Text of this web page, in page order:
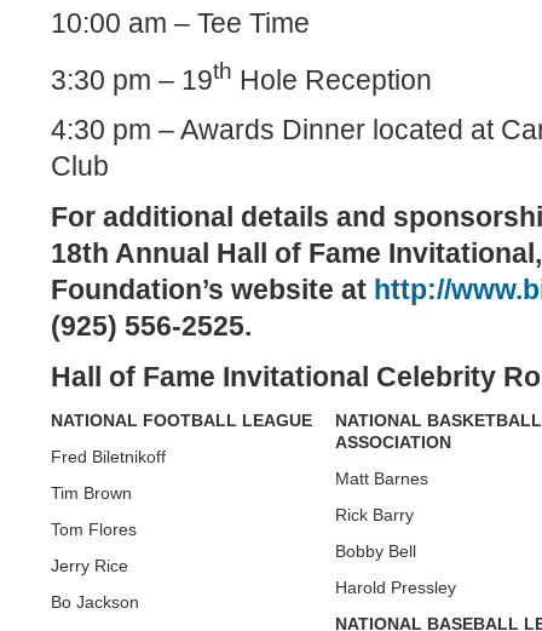
10:00 am – Tee Time
3:30 pm – 19th Hole Reception
4:30 pm – Awards Dinner located at
Club
For additional details and
18th Annual Hall of Fame
Foundation’s website at http://
(925) 556-2525.
Hall
of Fame Invitational Celebrity
NATIONAL FOOTBALL LEAGUE
Fred Biletnikoff
Tim Brown
Tom Flores
Jerry Rice
Bo Jackson
NATIONAL BASKETBALL
ASSOCIATION
Matt Barnes
Rick Barry
Bobby Bell
Harold Pressley
NATIONAL BASEBALL